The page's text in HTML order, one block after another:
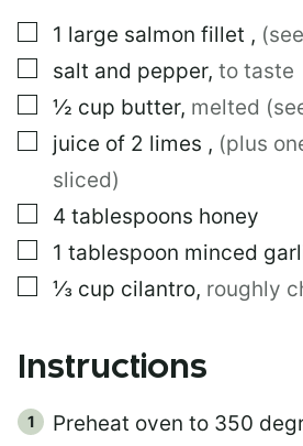
L
E
▢
1 large salmon fillet ,
▢
salt and pepper, to taste
▢
½ cup butter, melted
▢
juice of 2 limes , (plus
sliced)
▢
4 tablespoons honey
▢
1 tablespoon minced
▢
⅓ cup cilantro, roughly
Instructions
Preheat oven to 350